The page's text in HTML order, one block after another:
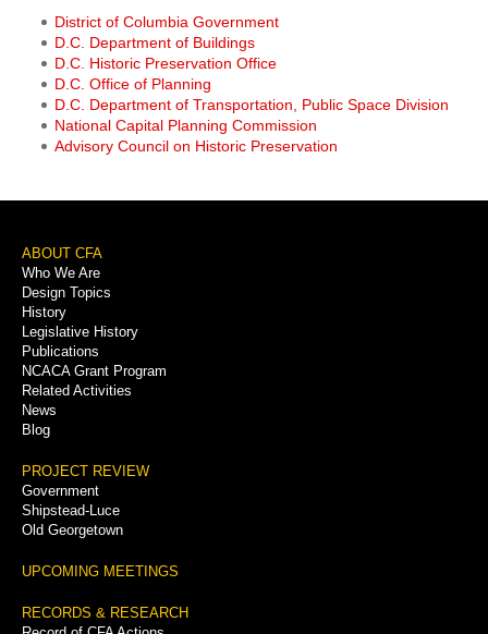
District of Columbia Government
D.C. Department of Buildings
D.C. Historic Preservation Office
D.C. Office of Planning
D.C. Department of Transportation, Public Space Division
National Capital Planning Commission
Advisory Council on Historic Preservation
Footer
Menu
ABOUT CFA
Who We Are
Design Topics
History
Legislative History
Publications
NCACA Grant Program
Related Activities
News
Blog
PROJECT REVIEW
Government
Shipstead-Luce
Old Georgetown
UPCOMING MEETINGS
RECORDS & RESEARCH